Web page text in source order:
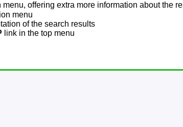
offering extra more information about the
menu
of the search results
link in the top menu